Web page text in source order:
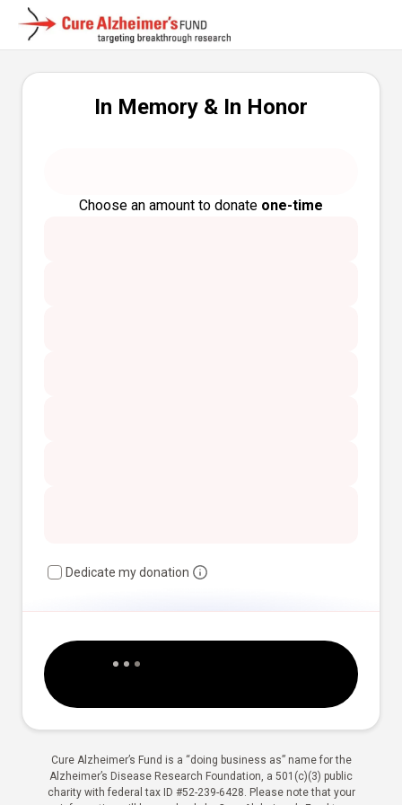
In Memory & In Honor
Choose an amount to donate one-time
Dedicate my donation
Cure Alzheimer’s Fund is a “doing business as” name for the
Alzheimer’s Disease Research Foundation, a 501(c)(3) public
charity with federal tax ID #52-239-6428. Please note that your